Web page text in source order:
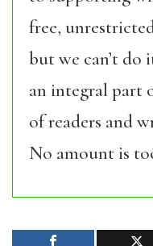
free,
but we can’t do
an integral part
of readers and
No amount is